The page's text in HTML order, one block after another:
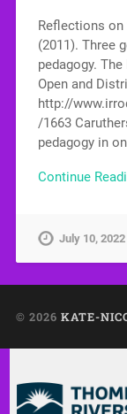
Reflections on
(2011). Three
pedagogy.
Open and
http://
/1663
pedagogy in
Continue
July 10, 2022
© 2026 KATE-